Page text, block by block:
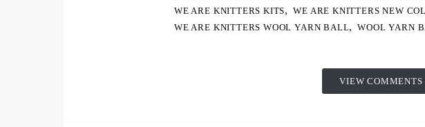
WE ARE KNITTERS KITS, WE ARE KNITTERS NEW
WE ARE KNITTERS WOOL YARN BALL, WOOL YARN
VIEW COMMENTS